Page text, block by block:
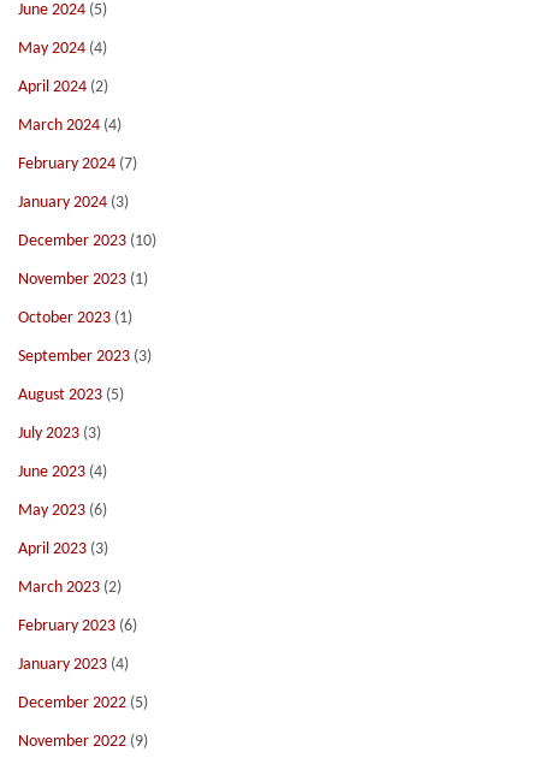
June 2024 (5)
May 2024 (4)
April 2024 (2)
March 2024 (4)
February 2024 (7)
January 2024 (3)
December 2023 (10)
November 2023 (1)
October 2023 (1)
September 2023 (3)
August 2023 (5)
July 2023 (3)
June 2023 (4)
May 2023 (6)
April 2023 (3)
March 2023 (2)
February 2023 (6)
January 2023 (4)
December 2022 (5)
November 2022 (9)